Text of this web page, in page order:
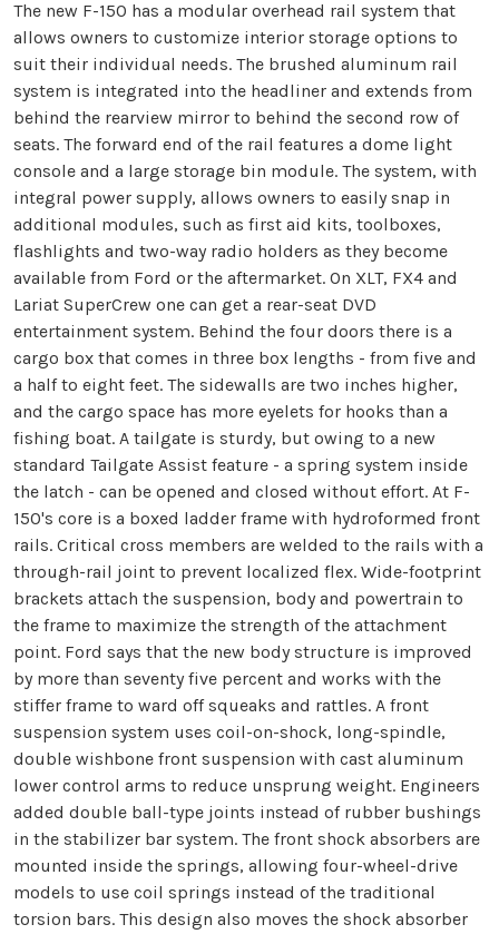
The new F-150 has a modular overhead rail system that
allows owners to customize interior storage options to
suit their individual needs. The brushed aluminum rail
system is integrated into the headliner and extends from
behind the rearview mirror to behind the second row of
seats. The forward end of the rail features a dome light
console and a large storage bin module. The system, with
integral power supply, allows owners to easily snap in
additional modules, such as first aid kits, toolboxes,
flashlights and two-way radio holders as they become
available from Ford or the aftermarket. On XLT, FX4 and
Lariat SuperCrew one can get a rear-seat DVD
entertainment system. Behind the four doors there is a
cargo box that comes in three box lengths - from five and
a half to eight feet. The sidewalls are two inches higher,
and the cargo space has more eyelets for hooks than a
fishing boat. A tailgate is sturdy, but owing to a new
standard Tailgate Assist feature - a spring system inside
the latch - can be opened and closed without effort. At F-
150's core is a boxed ladder frame with hydroformed front
rails. Critical cross members are welded to the rails with a
through-rail joint to prevent localized flex. Wide-footprint
brackets attach the suspension, body and powertrain to
the frame to maximize the strength of the attachment
point. Ford says that the new body structure is improved
by more than seventy five percent and works with the
stiffer frame to ward off squeaks and rattles. A front
suspension system uses coil-on-shock, long-spindle,
double wishbone front suspension with cast aluminum
lower control arms to reduce unsprung weight. Engineers
added double ball-type joints instead of rubber bushings
in the stabilizer bar system. The front shock absorbers are
mounted inside the springs, allowing four-wheel-drive
models to use coil springs instead of the traditional
torsion bars. This design also moves the shock absorber